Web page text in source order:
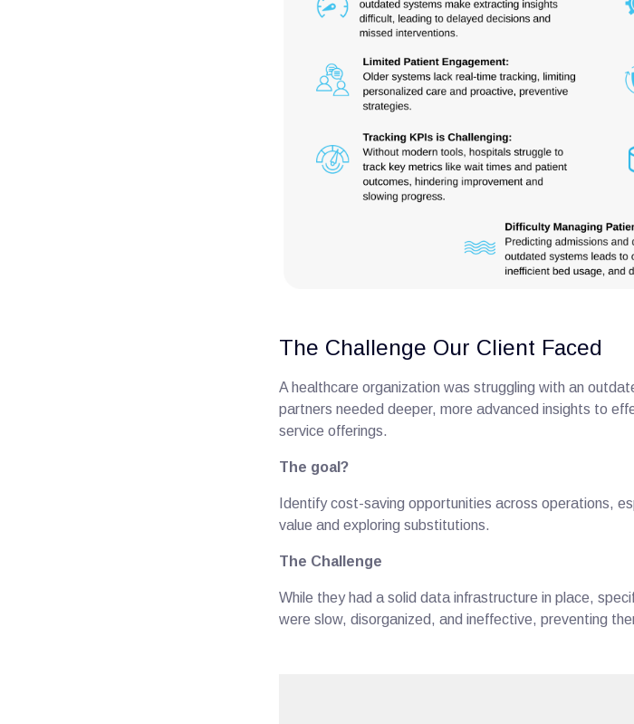
The Challenge Our Client Faced
A healthcare organization was struggling with an
partners needed deeper, more advanced insights to
service offerings.
The goal?
Identify cost-saving opportunities across operations,
value and exploring substitutions.
The Challenge
While they had a solid data infrastructure in place,
were slow, disorganized, and ineffective, preventing